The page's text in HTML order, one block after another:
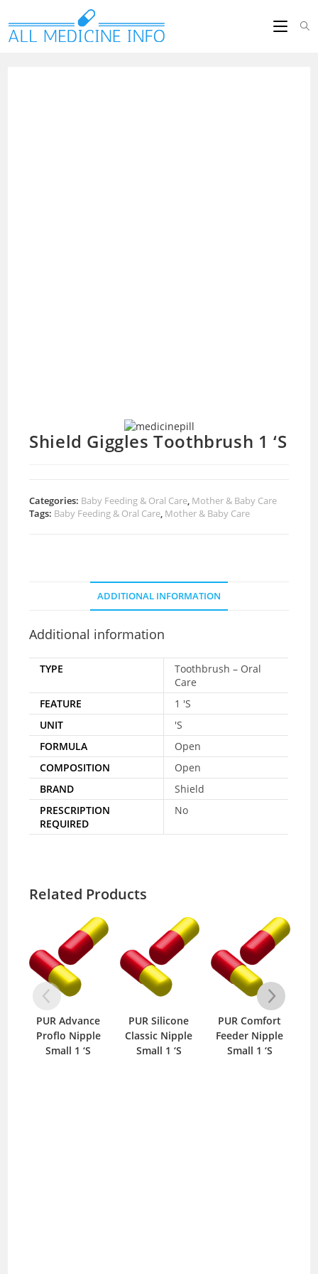
Shield Giggles Toothbrush 1 ‘S
Categories: Baby Feeding & Oral Care, Mother & Baby Care
Tags: Baby Feeding & Oral Care, Mother & Baby Care
ADDITIONAL INFORMATION
Additional information
TYPE
Toothbrush – Oral
Care
FEATURE
1 'S
UNIT
'S
FORMULA
Open
COMPOSITION
Open
BRAND
Shield
PRESCRIPTION
REQUIRED
No
Related Products
PUR Advance
Proflo Nipple
Small 1 ‘S
PUR Silicone
Classic Nipple
Small 1 ‘S
PUR Comfort
Feeder Nipple
Small 1 ‘S